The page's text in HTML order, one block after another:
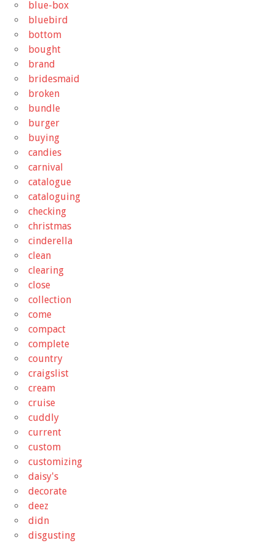
blue-box
bluebird
bottom
bought
brand
bridesmaid
broken
bundle
burger
buying
candies
carnival
catalogue
cataloguing
checking
christmas
cinderella
clean
clearing
close
collection
come
compact
complete
country
craigslist
cream
cruise
cuddly
current
custom
customizing
daisy's
decorate
deez
didn
disgusting